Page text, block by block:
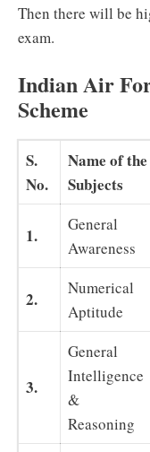
Then there will be
exam.
Indian Air
Scheme
S.
No.
Name of the
Subjects
1.
General
Awareness
2.
Numerical
Aptitude
3.
General
Intelligence
&
Reasoning